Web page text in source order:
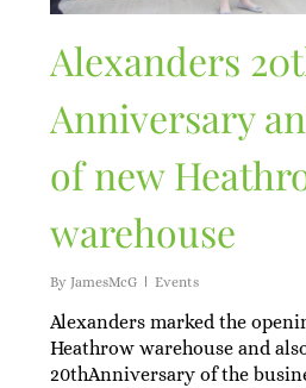
Alexanders
Anniversary
of new
warehouse
By JamesMcG Events
Alexanders marked the
Heathrow warehouse and
20thAnniversary of the